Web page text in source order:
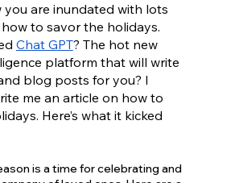
you are inundated with lots
to savor the holidays.
Chat GPT? The hot new
platform that will write
blog posts for you? I
me an article on how to
Here’s what it kicked
is a time for celebrating and